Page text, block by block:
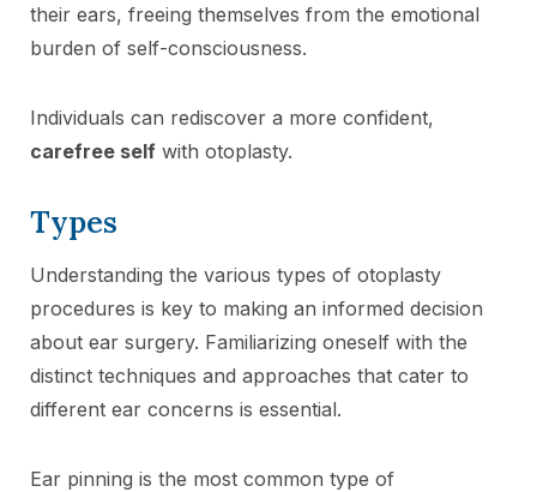
their ears, freeing themselves from the emotional
burden of self-consciousness.
Individuals can rediscover a more confident,
carefree self with otoplasty.
Types
Understanding the various types of otoplasty
procedures is key to making an informed decision
about ear surgery. Familiarizing oneself with the
distinct techniques and approaches that cater to
different ear concerns is essential.
Ear pinning is the most common type of